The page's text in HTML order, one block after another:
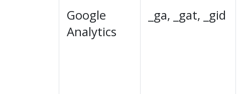
Google
Analytics
_ga, _gat, _gid